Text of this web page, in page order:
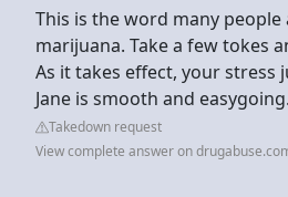
This is the word many people
marijuana. Take a few tokes
As it takes effect, your stress
Jane is smooth and easygoing.
Takedown request
View complete answer on